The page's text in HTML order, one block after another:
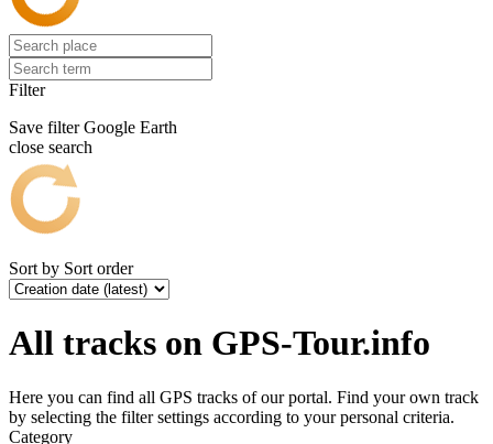
Filter
Save filter Google Earth
close search
Sort by Sort order
All tracks on GPS-Tour.info
Here you can find all GPS tracks of our portal. Find your own track
by selecting the filter settings according to your personal criteria.
Category